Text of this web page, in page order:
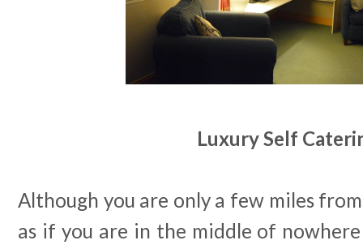
Luxury Self
Although you are only a few miles
as if you are in the middle of